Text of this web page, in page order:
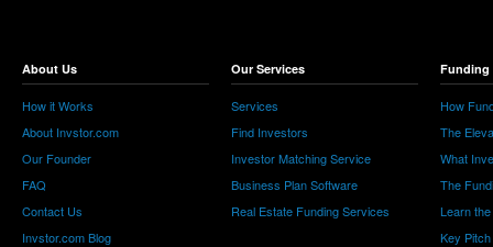
About Us
How it Works
About Invstor.com
Our Founder
FAQ
Contact Us
Invstor.com Blog
Our Services
Services
Find Investors
Investor Matching Service
Business Plan Software
Real Estate Funding Services
Funding
How
The
What
The
Learn
Key